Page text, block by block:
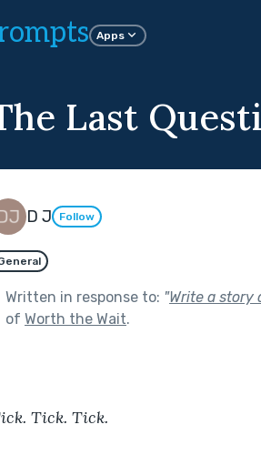
Apps
Last
D J Follow
Written in response to: "Write a story
of Worth the Wait.
Tick. Tick.